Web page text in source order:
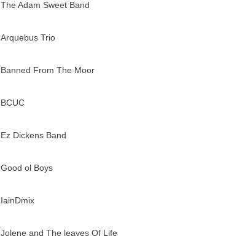
The Adam Sweet Band
Arquebus Trio
Banned From The Moor
BCUC
Ez Dickens Band
Good ol Boys
IainDmix
Jolene and The leaves Of Life